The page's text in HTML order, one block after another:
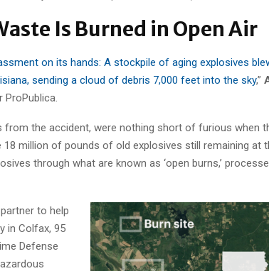
Is Burned in Open Air
on its hands: A stockpile of aging explosives
sending a cloud of debris 7,000 feet into the sky,”
ProPublica.
from the accident, were nothing short of furious when
million of pounds of old explosives still remaining at
through what are known as ‘open burns,’
to help
in Colfax, 95
Defense